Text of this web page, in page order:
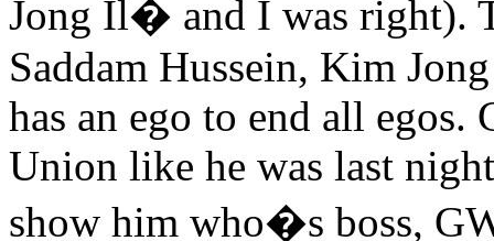
Jong Il� and I was right).
Saddam Hussein, Kim
has an ego to end all egos.
Union like he was last
show him who�s boss,